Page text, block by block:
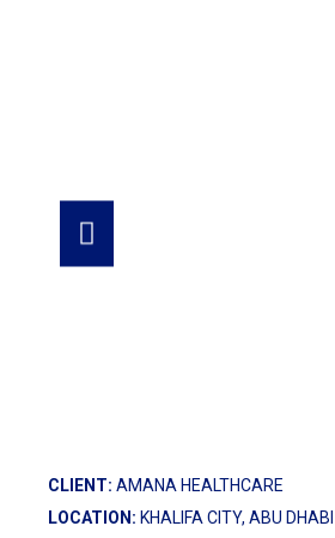
CLIENT: AMANA HEALTHCARE
LOCATION: KHALIFA CITY, ABU DHABI